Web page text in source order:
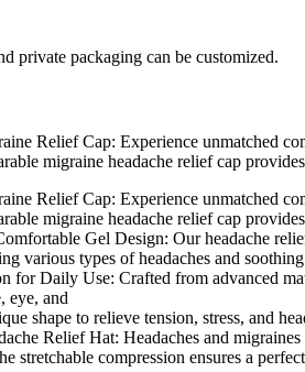
private packaging can be customized.
Relief Cap: Experience unmatched
migraine headache relief cap
Relief Cap: Experience unmatched
migraine headache relief cap
Gel Design: Our headache
various types of headaches and
for Daily Use: Crafted from advanced
eye, and
shape to relieve tension, stress, and
Relief Hat: Headaches and
stretchable compression ensures a